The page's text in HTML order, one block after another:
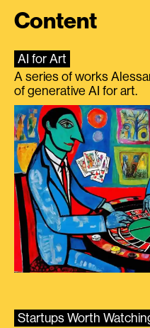
Content
AI for Art
A series of works
of generative AI for art.
Startups Worth